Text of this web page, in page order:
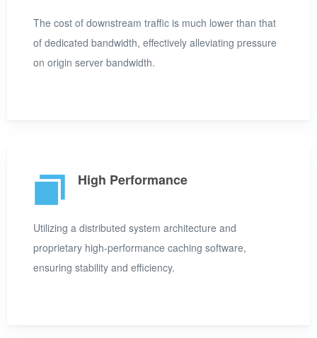
The cost of downstream traffic is much lower than that
of dedicated bandwidth, effectively alleviating pressure
on origin server bandwidth.
High Performance
Utilizing a distributed system architecture and
proprietary high-performance caching software,
ensuring stability and efficiency.